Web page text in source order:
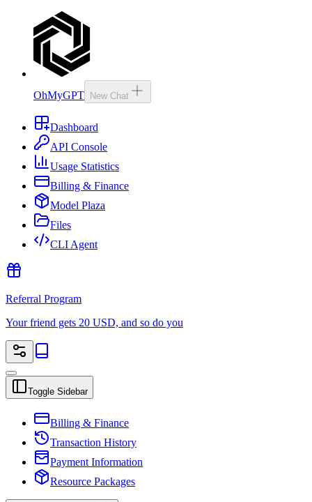
OhMyGPT New Chat
Dashboard
API Console
Usage Statistics
Billing & Finance
Model Plaza
Files
CLI Agent
Referral Program
Your friend gets 20 USD, and so do you
Toggle Sidebar
Billing & Finance
Transaction History
Payment Information
Resource Packages